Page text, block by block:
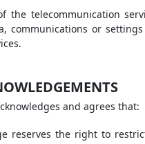
the telecommunication
communications or
and agrees that:
reserves the right to